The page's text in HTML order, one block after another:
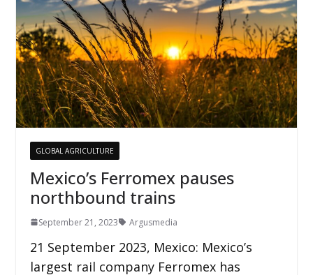
GLOBAL AGRICULTURE
Mexico’s Ferromex pauses
northbound trains
September 21, 2023 Argusmedia
21 September 2023, Mexico: Mexico’s
largest rail company Ferromex has